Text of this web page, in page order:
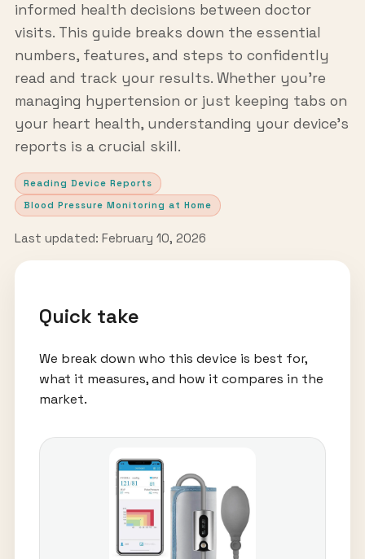
informed health decisions between doctor
visits. This guide breaks down the essential
numbers, features, and steps to confidently
read and track your results. Whether you’re
managing hypertension or just keeping tabs on
your heart health, understanding your device’s
reports is a crucial skill.
Reading Device Reports
Blood Pressure Monitoring at Home
Last updated: February 10, 2026
Quick take
We break down who this device is best for,
what it measures, and how it compares in the
market.